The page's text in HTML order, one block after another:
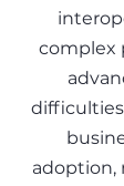
complex
adoption,